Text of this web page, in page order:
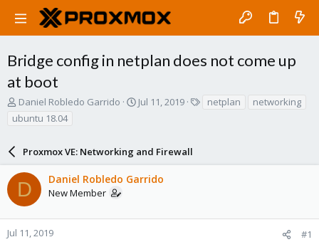
Bridge config in netplan does not come up
at boot
T
h
r
d
s
a
r
Daniel Robledo Garrido
S
t
d
a
Jul 11, 2019 netplan
networking
ubuntu 18.04
Proxmox VE: Networking and Firewall
D Daniel Robledo Garrido
New Member
Jul 11, 2019 #1